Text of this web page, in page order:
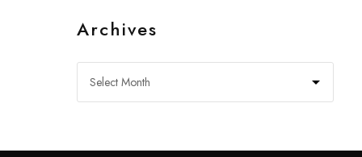
Archives